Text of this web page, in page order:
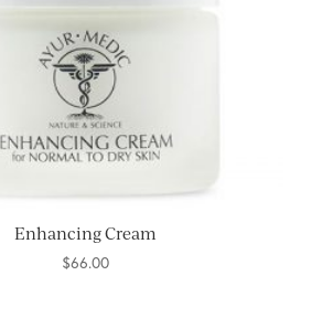
Enhancing Cream
$66.00